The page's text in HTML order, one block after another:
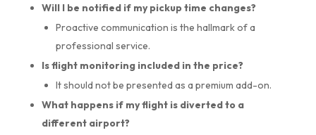
Will I be notified if my pickup time changes?
Proactive communication is the hallmark of a
professional service.
Is flight monitoring included in the price?
It should not be presented as a premium add-on.
What happens if my flight is diverted to a
different airport?